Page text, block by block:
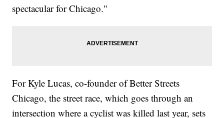
spectacular for Chicago."
For Kyle Lucas, co-founder of Better Streets
Chicago, the street race, which goes through an
intersection where a cyclist was killed last year, sets